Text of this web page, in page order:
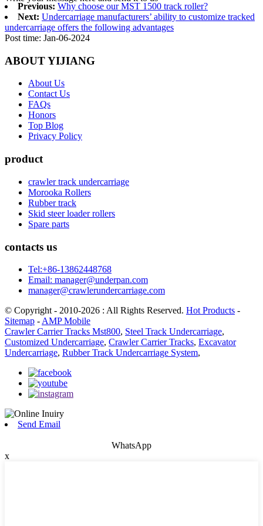
Previous: Why choose our MST 1500 track roller?
Next: Undercarriage manufacturers’ ability to customize tracked
undercarriage offers the following advantages
Post time: Jan-06-2024
ABOUT YIJIANG
About Us
Contact Us
FAQs
Honors
Top Blog
Privacy Policy
product
crawler track undercarriage
Morooka Rollers
Rubber track
Skid steer loader rollers
Spare parts
contacts us
Tel:+86-13862448768
Email: manager@underpan.com
manager@crawlerundercarriage.com
© Copyright - 2010-2026 : All Rights Reserved. Hot Products -
Sitemap - AMP Mobile
Crawler Carrier Tracks Mst800, Steel Track Undercarriage,
Customized Undercarriage, Crawler Carrier Tracks, Excavator
Undercarriage, Rubber Track Undercarriage System,
Send Email
WhatsApp
x